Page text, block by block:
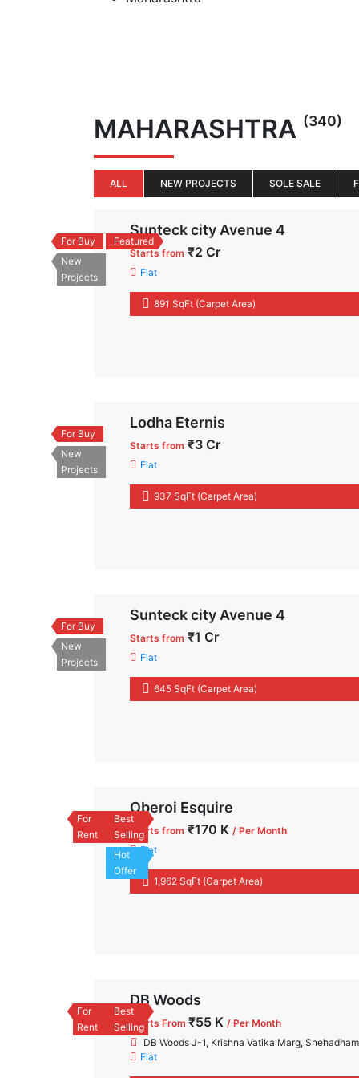
MAHARASHTRA (340)
ALL NEW PROJECTS SOLE SALE
Featured
For Buy
New
Projects
Sunteck city Avenue 4
Starts from ₹2 Cr
Flat
891 SqFt (Carpet Area)
For Buy
New
Projects
Lodha Eternis
Starts from ₹3 Cr
Flat
937 SqFt (Carpet Area)
For Buy
New
Projects
Sunteck city Avenue 4
Starts from ₹1 Cr
Flat
645 SqFt (Carpet Area)
Best
Selling
Hot
Offer
For
Rent
Oberoi Esquire
Starts from ₹170 K / Per Month
Flat
1,962 SqFt (Carpet Area)
Best
Selling
For
Rent
DB Woods
Starts From ₹55 K / Per Month
DB Woods J-1, Krishna Vatika Marg,
Flat